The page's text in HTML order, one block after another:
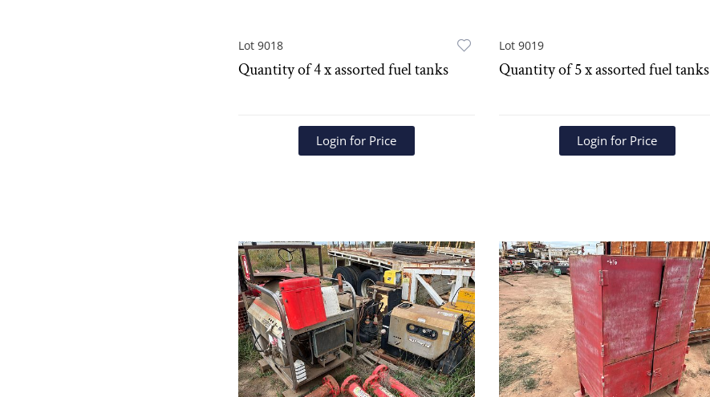
Lot 9018
Quantity of 4 x assorted fuel tanks
Login for Price
Lot 9019
Quantity of 5 x assorted fuel tanks
Login for Price